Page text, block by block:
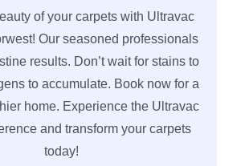
of your carpets with Ultravac
Our seasoned professionals
results. Don’t wait for stains to
to accumulate. Book now for a
home. Experience the Ultravac
and transform your carpets
today!